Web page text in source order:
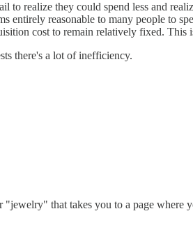
realize they could spend less and
entirely reasonable to many people to
cost to remain relatively fixed.
there's a lot of inefficiency.
that takes you to a page where